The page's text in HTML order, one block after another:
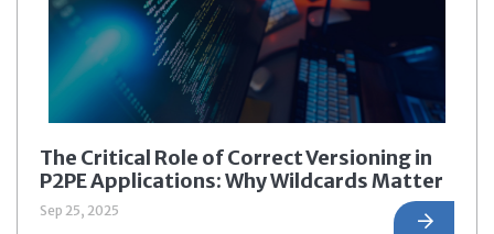
The Critical Role of Correct Versioning in
P2PE Applications: Why Wildcards Matter
Sep 25, 2025